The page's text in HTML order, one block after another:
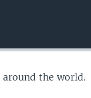
the world.